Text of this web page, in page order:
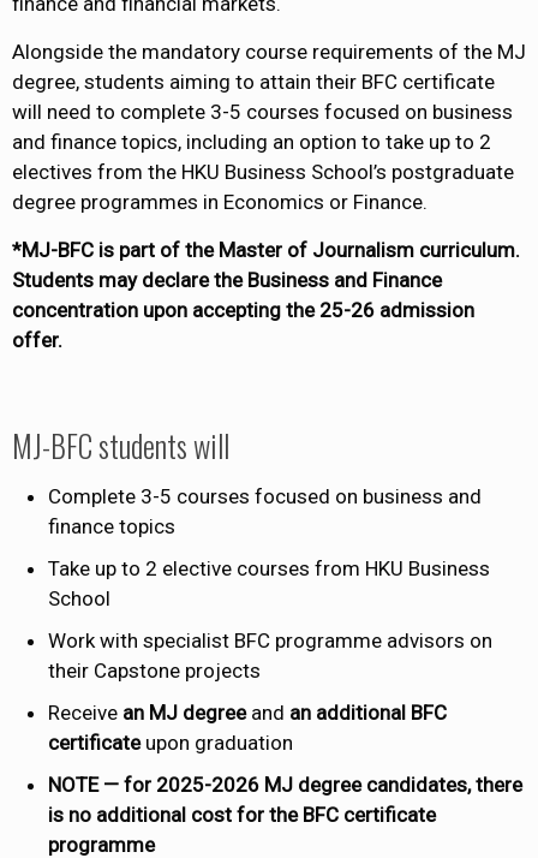
Alongside the mandatory course requirements of the MJ
degree, students aiming to attain their BFC certificate
will need to complete 3-5 courses focused on business
and finance topics, including an option to take up to 2
electives from the HKU Business School’s postgraduate
degree programmes in Economics or Finance.
*MJ-BFC is part of the Master of Journalism curriculum.
Students may declare the Business and Finance
concentration upon accepting the 25-26 admission
offer.
MJ-BFC students will
Complete 3-5 courses focused on business and
finance topics
Take up to 2 elective courses from HKU Business
School
Work with specialist BFC programme advisors on
their Capstone projects
Receive an ​MJ degreeand an additional BFC
certificateupon graduation
NOTE — for 2025-2026 MJ degree candidates, there
is no additional cost for the BFC certificate
programme